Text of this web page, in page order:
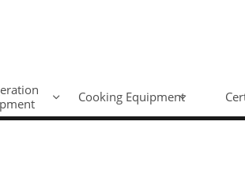
 Cooking Equipment
